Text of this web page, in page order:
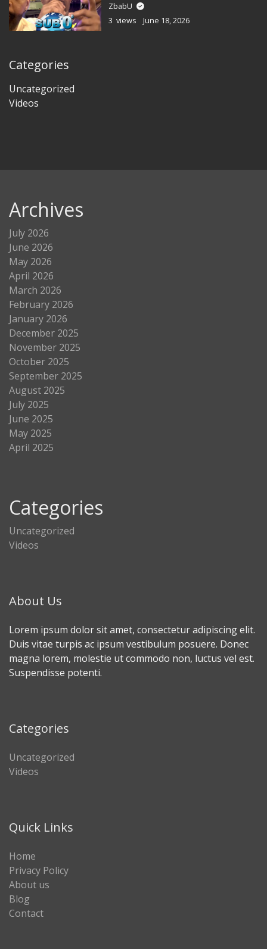
ZbabU
3 views
June 18, 2026
Categories
Uncategorized
Videos
Archives
July 2026
June 2026
May 2026
April 2026
March 2026
February 2026
January 2026
December 2025
November 2025
October 2025
September 2025
August 2025
July 2025
June 2025
May 2025
April 2025
Categories
Uncategorized
Videos
About Us
Lorem ipsum dolor sit amet, consectetur adipiscing elit.
Duis vitae turpis ac ipsum vestibulum posuere. Donec
magna lorem, molestie ut commodo non, luctus vel est.
Suspendisse potenti.
Categories
Uncategorized
Videos
Quick Links
Home
Privacy Policy
About us
Blog
Contact